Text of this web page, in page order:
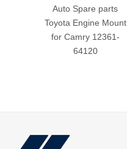
Auto Spare parts
Toyota Engine Mount
for Camry 12361-
64120